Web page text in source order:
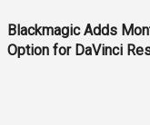
Blackmagic Adds
Option for DaVinci